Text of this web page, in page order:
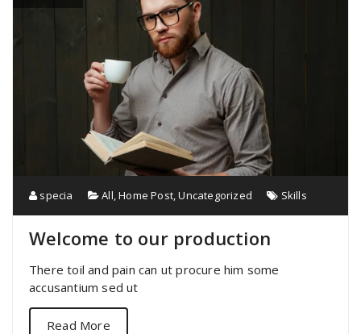
specia All ,Home Post ,Uncategorized Skills
Welcome to our production
There toil and pain can ut procure him some
accusantium sed ut
Read More